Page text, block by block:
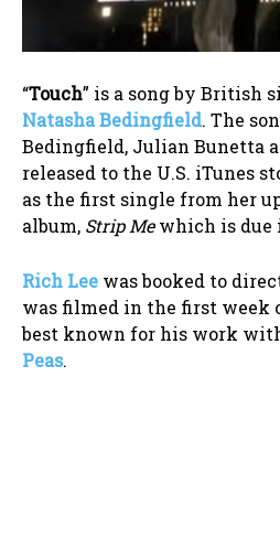
“Touch” is a song by British
Natasha Bedingfield. The
Bedingfield, Julian Bunetta
released to the U.S. iTunes
as the first single from her
album, Strip Mewhich is due
Rich Lee was booked to
was filmed in the first week
best known for his work
Peas.